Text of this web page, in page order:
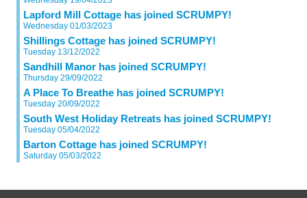
Lapford Mill Cottage has joined SCRUMPY!
Wednesday 01/03/2023
Shillings Cottage has joined SCRUMPY!
Tuesday 13/12/2022
Sandhill Manor has joined SCRUMPY!
Thursday 29/09/2022
A Place To Breathe has joined SCRUMPY!
Tuesday 20/09/2022
South West Holiday Retreats has joined SCRUMPY!
Tuesday 05/04/2022
Barton Cottage has joined SCRUMPY!
Saturday 05/03/2022